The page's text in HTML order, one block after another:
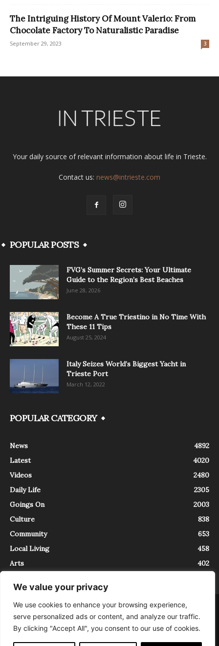
We value your privacy
We use cookies to enhance your browsing experience,
serve personalized ads or content, and analyze our traffic.
By clicking "Accept All", you consent to our use of cookies.
The Intriguing History Of Mount Valerio: From
Chocolate Factory To Naturalistic Paradise
September 29, 2023 3
Your daily source of relevant information about life in Trieste.
Contact us: news@intrieste.com
POPULAR POSTS
FVG’s Summer Secrets: Your Ultimate
Guide to the Region’s Best Beaches
June 28, 2026
Become A True Triestino in No Time With
These 11 Tips
August 25, 2024
Italy Seizes World’s Biggest Yacht in
Trieste Port
March 12, 2022
POPULAR CATEGORY
News
4892
Latest
4020
Videos
2480
Daily Life
2305
Goings On
2003
Culture
838
Community
653
Local Living
458
Arts
402
About Contact
InTrieste è iscritto al Registro della Stampa del Tribunale di Trieste al
numero 5/2021 - V.G. 2088/21 - 10/06/2021. In Trieste è un progetto di
Expating Srls ( https://www.expating.it ) nell’ambito del progetto “EXPATS